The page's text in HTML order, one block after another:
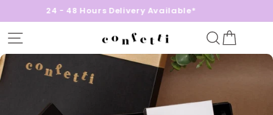
24 - 48 Hours Delivery Available*
Site navigation Search